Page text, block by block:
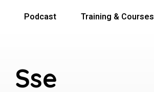
Podcast Training & Courses
Sse